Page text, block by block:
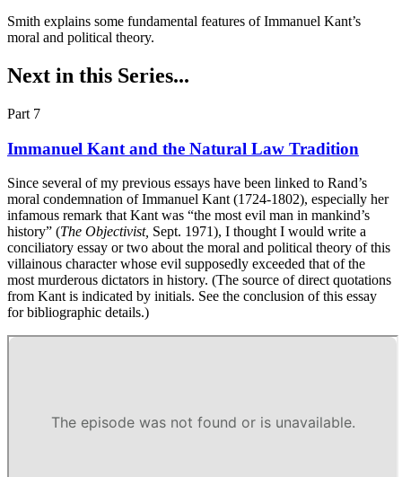
Smith explains some fundamental features of Immanuel Kant’s
moral and political theory.
Next in this Series...
Part 7
Immanuel Kant and the Natural Law Tradition
Since several of my previous essays have been linked to Rand’s
moral condemnation of Immanuel Kant (1724-1802), especially her
infamous remark that Kant was “the most evil man in mankind’s
history” (The Objectivist, Sept. 1971), I thought I would write a
conciliatory essay or two about the moral and political theory of this
villainous character whose evil supposedly exceeded that of the
most murderous dictators in history. (The source of direct quotations
from Kant is indicated by initials. See the conclusion of this essay
for bibliographic details.)